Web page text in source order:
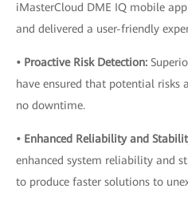
iMasterCloud DME IQ mobile
and delivered a user-friendly
• Proactive Risk Detection:
have ensured that potential risks
no downtime.
• Enhanced Reliability and
enhanced system reliability and
to produce faster solutions to